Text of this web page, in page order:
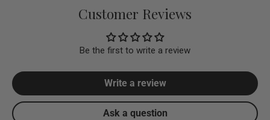
Customer Reviews
Be the first to write a review
Write a review
Ask a question